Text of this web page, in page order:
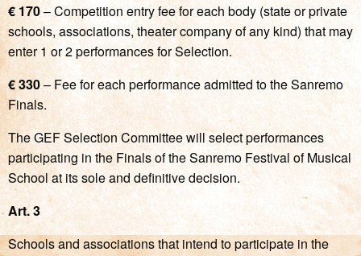
€ 170– Competition entry fee for each body (state or private
schools, associations, theater company of any kind) that may
enter 1 or 2 performances for Selection.
€ 330– Fee for each performance admitted to the Sanremo
Finals.
The GEF Selection Committee will select performances
participating in the Finals of the Sanremo Festival of Musical
School at its sole and definitive decision.
Art. 3
Schools and associations that intend to participate in the